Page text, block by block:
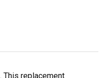
This replacement